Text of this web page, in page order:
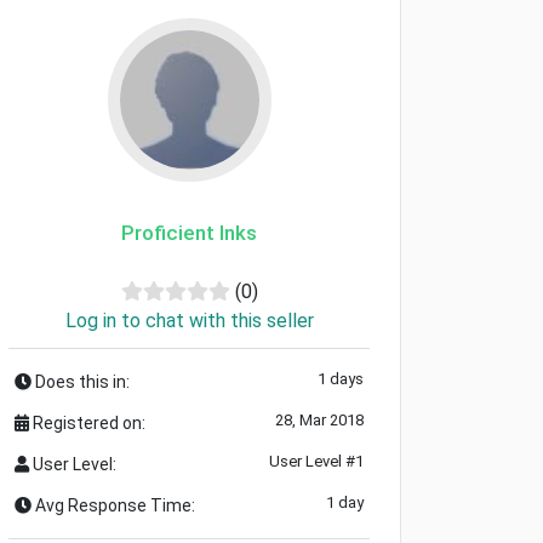
Proficient Inks
(0)
Log in to chat with this seller
Does this in: 1 days
Registered on: 28, Mar 2018
User Level: User Level #1
Avg Response Time: 1 day